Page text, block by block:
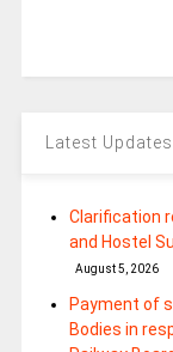
Latest Updates
Clarification
and Hostel
August 5, 2026
Payment of
Bodies in